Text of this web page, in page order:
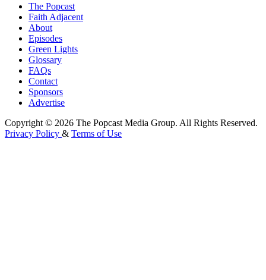
The Popcast
Faith Adjacent
About
Episodes
Green Lights
Glossary
FAQs
Contact
Sponsors
Advertise
Copyright © 2026 The Popcast Media Group. All Rights Reserved.
Privacy Policy & Terms of Use